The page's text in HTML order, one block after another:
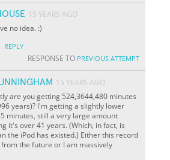
15 YEARS AGO
no idea. :)
REPLY
RESPONSE TO PREVIOUS ATTEMPT
15 YEARS AGO
are you getting 524,3644,480 minutes
years)? I'm getting a slightly lower
minutes, still a very large amount
it's over 41 years. (Which, in fact, is
the iPod has existed.) Either this record
the future or I am massively